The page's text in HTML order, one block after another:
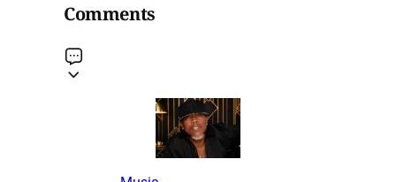
Comments